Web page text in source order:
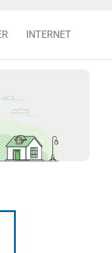
INTERNET